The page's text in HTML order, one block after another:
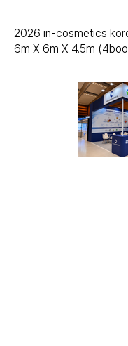
2026 in-cosmetics
6m X 6m X 4.5m